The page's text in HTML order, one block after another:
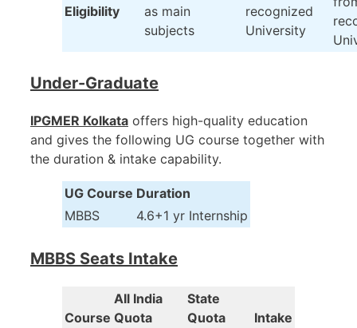
Eligibility
as main
subjects
recognized
University
Under-Graduate
IPGMER Kolkata offers high-quality education
and gives the following UG course together with
the duration & intake capability.
UG Course Duration
MBBS
4.6+1 yr Internship
MBBS Seats Intake
Course
AIl India
Quota
State
Quota
Intake